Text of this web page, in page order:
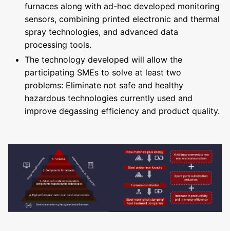
furnaces along with ad-hoc developed monitoring
sensors, combining printed electronic and thermal
spray technologies, and advanced data
processing tools.
The technology developed will allow the
participating SMEs to solve at least two
problems: Eliminate not safe and healthy
hazardous technologies currently used and
improve degassing efficiency and product quality.